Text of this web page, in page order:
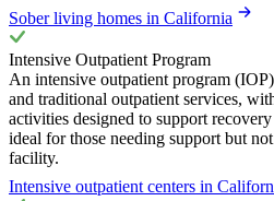
Sober living homes in California
Intensive Outpatient Program
An intensive outpatient program
and traditional outpatient services,
activities designed to support
ideal for those needing support but
facility.
Intensive outpatient centers in